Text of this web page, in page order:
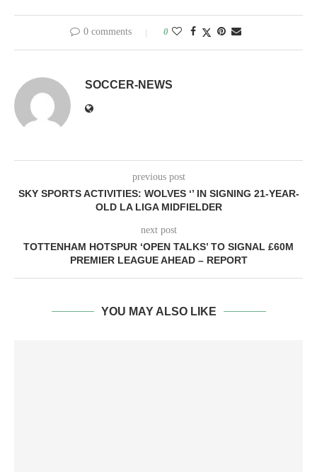
0 comments 0
SOCCER-NEWS
previous post
SKY SPORTS ACTIVITIES: WOLVES ‘’ IN SIGNING 21-YEAR-
OLD LA LIGA MIDFIELDER
next post
TOTTENHAM HOTSPUR ‘OPEN TALKS’ TO SIGNAL £60M
PREMIER LEAGUE AHEAD – REPORT
YOU MAY ALSO LIKE